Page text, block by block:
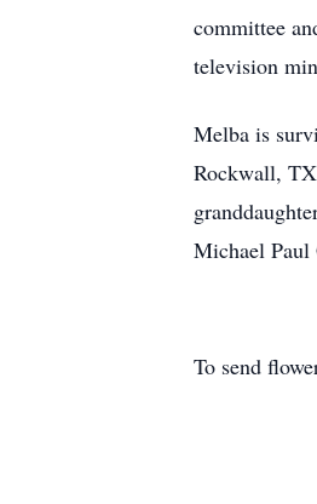
committee
television
Melba is
Rockwall,
Michael Paul
To send